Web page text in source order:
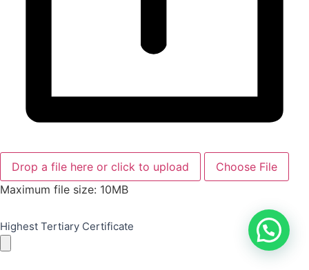
Drop a file here or click to upload
Choose File
Maximum file size: 10MB
Highest Tertiary Certificate